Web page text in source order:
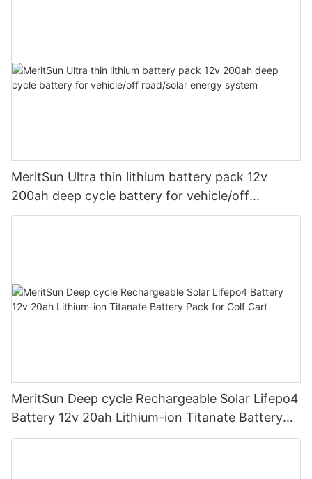
MeritSun Ultra thin lithium battery pack 12v
200ah deep cycle battery for vehicle/off
road/solar energy system
MeritSun Deep cycle Rechargeable Solar Lifepo4
Battery 12v 20ah Lithium-ion Titanate Battery
Pack for Golf Cart